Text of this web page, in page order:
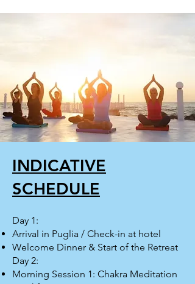
INDICATIVE
SCHEDULE
Day 1:
Arrival in Puglia / Check-in at hotel
Welcome Dinner & Start of the Retreat
Day 2:
Morning Session 1: Chakra Meditation